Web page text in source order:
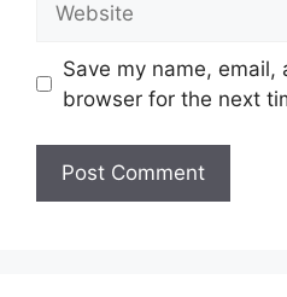
Save my name,
browser for the next